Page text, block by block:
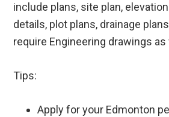
include plans, site plan,
details, plot plans, drainage
require Engineering drawings as
Tips:
Apply for your Edmonton